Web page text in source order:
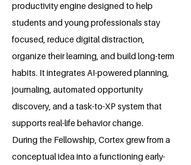
productivity engine designed to help
students and young professionals stay
focused, reduce digital distraction,
organize their learning, and build long-term
habits. It integrates AI-powered planning,
journaling, automated opportunity
discovery, and a task-to-XP system that
supports real-life behavior change.
During the Fellowship, Cortex grew from a
conceptual idea into a functioning early-